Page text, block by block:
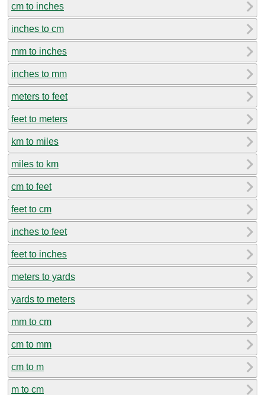
cm to inches
inches to cm
mm to inches
inches to mm
meters to feet
feet to meters
km to miles
miles to km
cm to feet
feet to cm
inches to feet
feet to inches
meters to yards
yards to meters
mm to cm
cm to mm
cm to m
m to cm